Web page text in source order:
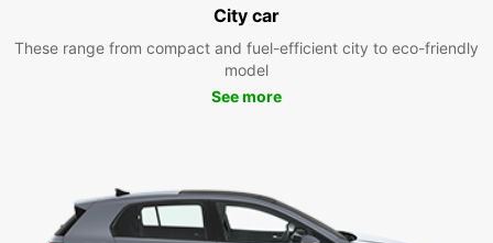
City car
These range from compact and fuel-efficient city to eco-friendly
model
See more